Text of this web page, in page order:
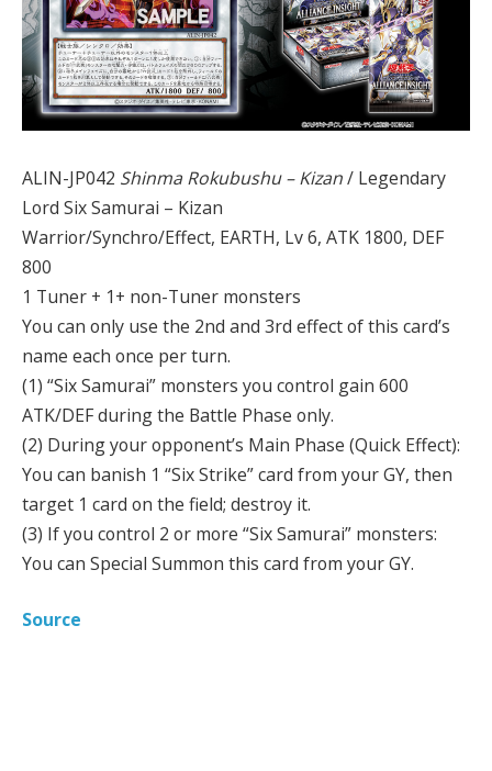
ALIN-JP042 Shinma Rokubushu – Kizan/ Legendary
Lord Six Samurai – Kizan
Warrior/Synchro/Effect, EARTH, Lv 6, ATK 1800, DEF
800
1 Tuner + 1+ non-Tuner monsters
You can only use the 2nd and 3rd effect of this card’s
name each once per turn.
(1) “Six Samurai” monsters you control gain 600
ATK/DEF during the Battle Phase only.
(2) During your opponent’s Main Phase (Quick Effect):
You can banish 1 “Six Strike” card from your GY, then
target 1 card on the field; destroy it.
(3) If you control 2 or more “Six Samurai” monsters:
You can Special Summon this card from your GY.
Source